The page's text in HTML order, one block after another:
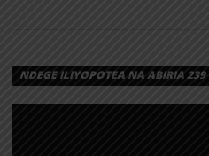
NDEGE ILIYOPOTEA NA ABIRIA 239